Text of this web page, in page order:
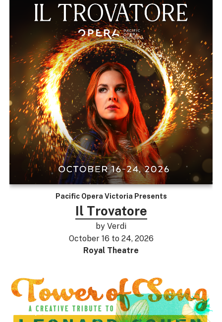
Pacific Opera Victoria Presents
Il Trovatore
by Verdi
October 16 to 24, 2026
Royal Theatre